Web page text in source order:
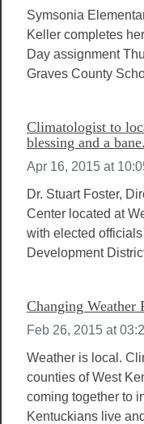
Symsonia
Keller completes
Day assignment
Graves County
Climatologist to
blessing and a bane.
Apr 16, 2015 at
Dr. Stuart Foster,
Center located at
with elected
Development
Changing Weather
Feb 26, 2015 at
Weather is local.
counties of West
coming together to
Kentuckians live